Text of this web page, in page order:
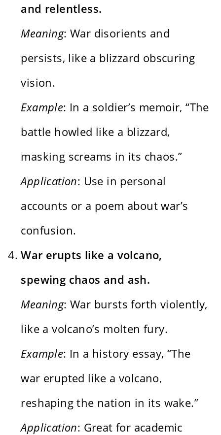
and relentless.
Meaning: War disorients and
persists, like a blizzard obscuring
vision.
Example: In a soldier’s memoir, “The
battle howled like a blizzard,
masking screams in its chaos.”
Application: Use in personal
accounts or a poem about war’s
confusion.
War erupts like a volcano,
spewing chaos and ash.
Meaning: War bursts forth violently,
like a volcano’s molten fury.
Example: In a history essay, “The
war erupted like a volcano,
reshaping the nation in its wake.”
Application: Great for academic